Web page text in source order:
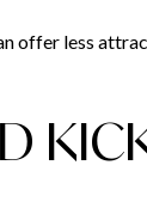
offer less